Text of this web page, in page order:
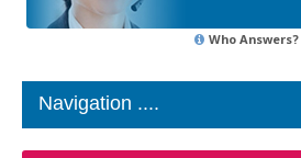
Who Answers?